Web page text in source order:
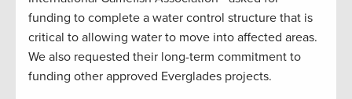
funding to complete a water control structure that is
critical to allowing water to move into affected areas.
We also requested their long-term commitment to
funding other approved Everglades projects.